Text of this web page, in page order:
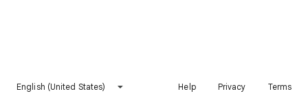
English (United States) Help Privacy Terms